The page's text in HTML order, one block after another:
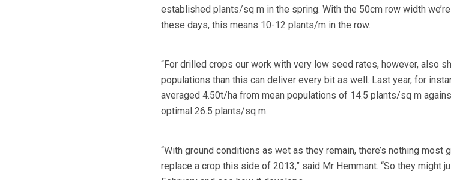
established plants/sq m in the spring. With the 50cm row width
these days, this means 10-12 plants/m in the row.
“For drilled crops our work with very low seed rates, however, also
populations than this can deliver every bit as well. Last year, for
averaged 4.50t/ha from mean populations of 14.5 plants/sq m
optimal 26.5 plants/sq m.
“With ground conditions as wet as they remain, there’s nothing most
replace a crop this side of 2013,” said Mr Hemmant. “So they might